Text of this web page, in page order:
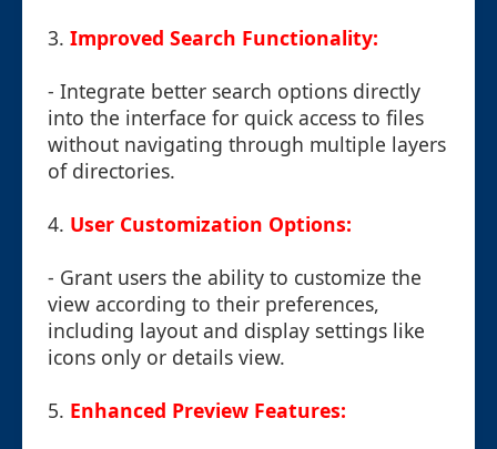
3. Improved Search Functionality:
- Integrate better search options directly
into the interface for quick access to files
without navigating through multiple layers
of directories.
4. User Customization Options:
- Grant users the ability to customize the
view according to their preferences,
including layout and display settings like
icons only or details view.
5. Enhanced Preview Features: